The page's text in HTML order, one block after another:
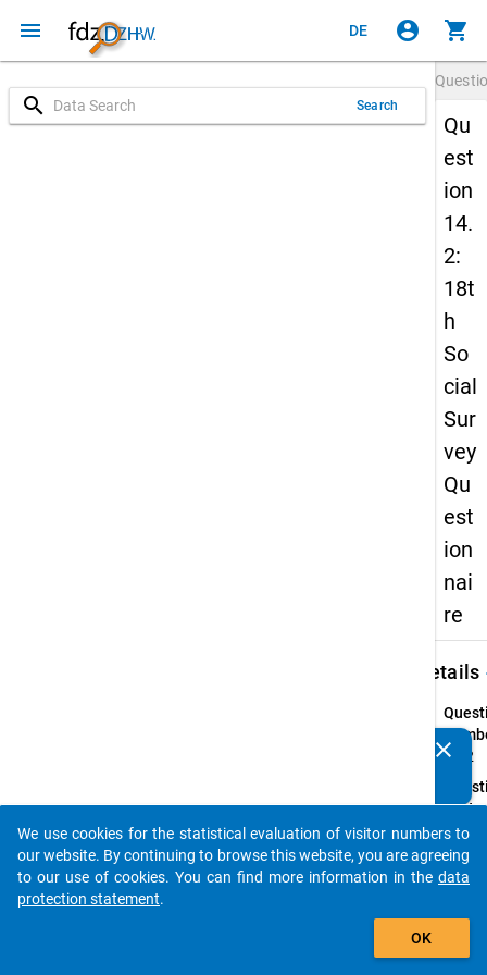
menu DE account_circle shopping_cart
search Search
Qu
est
ion
14.
2:
18t
h
So
cial
Sur
vey
Qu
est
ion
nai
re
Details
14.2
Text:
Falls
haben
clear
auto_stories
add_shopping_cart
We use cookies for the statistical evaluation of visitor numbers to
our website. By continuing to browse this website, you are agreeing
to our use of cookies. You can find more information in the data
protection statement.
OK